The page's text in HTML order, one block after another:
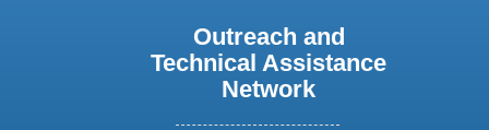
Outreach and
Technical Assistance
Network